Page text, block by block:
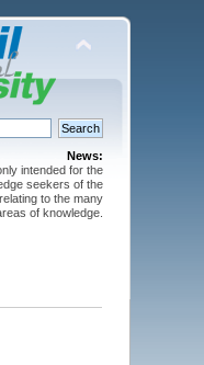
News:
intended for the
seekers of the
to the many
of knowledge.